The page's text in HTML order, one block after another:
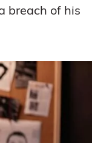
breach of his